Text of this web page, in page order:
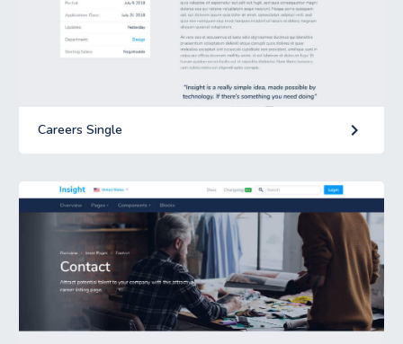
Careers Single keyboard_arrow_right